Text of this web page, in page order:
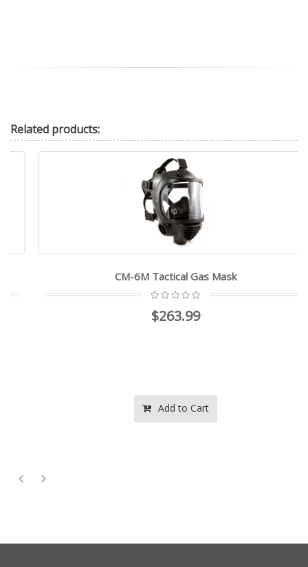
Related products:
CM-6M Tactical Gas Mask
$263.99
Add to Cart